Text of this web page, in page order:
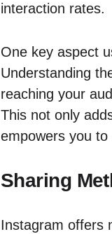
interaction rates.
One key aspect
Understanding
reaching your
This not only
empowers you
Sharing
Instagram offers